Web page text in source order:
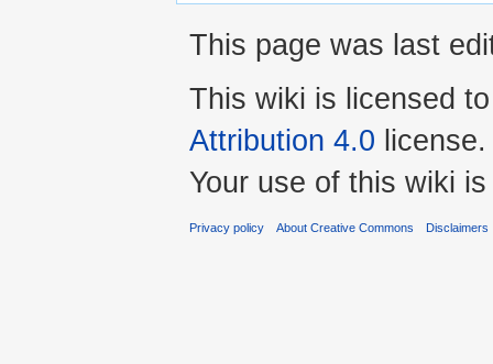
This page was last
This wiki is licensed
Attribution 4.0 license.
Your use of this wiki
Privacy policy About Creative Commons Disclaimers